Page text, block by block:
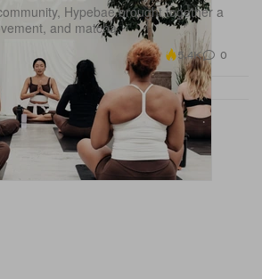
Hypebae brought together a
and matcha.
5.4K 0